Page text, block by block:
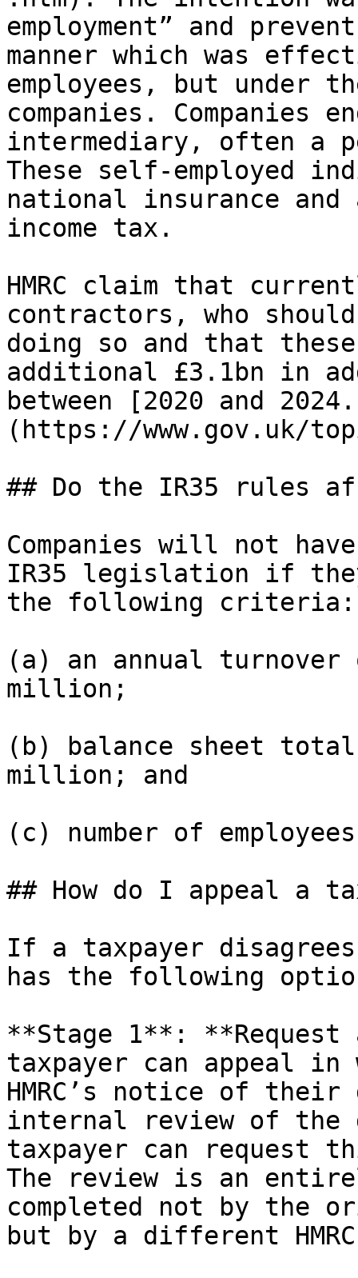
employment” and
manner which was
employees, but under
companies. Companies
intermediary, often a
These self-employed
national insurance
income tax.
HMRC claim that
contractors, who
doing so and that
additional £3.1bn in
between [2020 and
(https://www.gov.uk/
## Do the IR35 rules
Companies will not
IR35 legislation if
the following criteria:
(a) an annual turnover
million;
(b) balance sheet
million; and
(c) number of
## How do I appeal a
If a taxpayer disagrees
has the following
**Stage 1**: **Request
taxpayer can appeal
HMRC’s notice of their
internal review of the
taxpayer can request
The review is an
completed not by the
but by a different